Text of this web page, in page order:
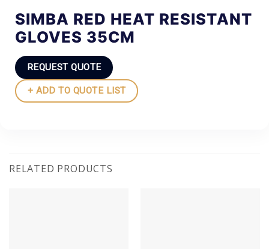
SIMBA RED HEAT RESISTANT
GLOVES 35CM
REQUEST QUOTE
+ ADD TO QUOTE LIST
RELATED PRODUCTS